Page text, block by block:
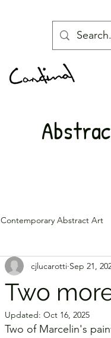
Contemporary Abstract Art
Two
cjlucarotti Sep 21,
Updated: Oct 16, 2025
Two of Marcelin's